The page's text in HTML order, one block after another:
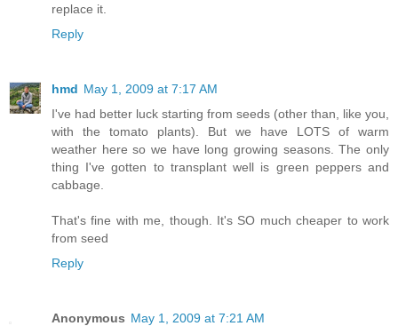
replace it.
Reply
hmd May 1, 2009 at 7:17 AM
I've had better luck starting from seeds (other than, like you,
with the tomato plants). But we have LOTS of warm
weather here so we have long growing seasons. The only
thing I've gotten to transplant well is green peppers and
cabbage.
That's fine with me, though. It's SO much cheaper to work
from seed
Reply
Anonymous May 1, 2009 at 7:21 AM